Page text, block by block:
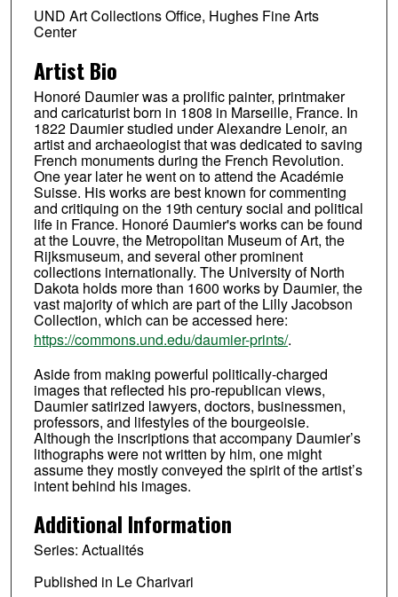
UND Art Collections Office, Hughes Fine Arts
Center
Artist Bio
Honoré Daumier was a prolific painter, printmaker
and caricaturist born in 1808 in Marseille, France. In
1822 Daumier studied under Alexandre Lenoir, an
artist and archaeologist that was dedicated to saving
French monuments during the French Revolution.
One year later he went on to attend the Académie
Suisse. His works are best known for commenting
and critiquing on the 19th century social and political
life in France. Honoré Daumier's works can be found
at the Louvre, the Metropolitan Museum of Art, the
Rijksmuseum, and several other prominent
collections internationally. The University of North
Dakota holds more than 1600 works by Daumier, the
vast majority of which are part of the Lilly Jacobson
Collection, which can be accessed here:
https://commons.und.edu/daumier-prints/.
Aside from making powerful politically-charged
images that reflected his pro-republican views,
Daumier satirized lawyers, doctors, businessmen,
professors, and lifestyles of the bourgeoisie.
Although the inscriptions that accompany Daumier’s
lithographs were not written by him, one might
assume they mostly conveyed the spirit of the artist’s
intent behind his images.
Additional Information
Series: Actualités
Published in Le Charivari